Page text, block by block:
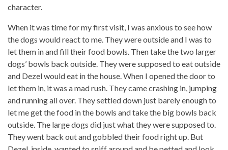
character.
When it was time for my first visit, I was anxious to see how
the dogs would react to me. They were outside and I was to
let them in and fill their food bowls. Then take the two larger
dogs’ bowls back outside. They were supposed to eat outside
and Dezel would eat in the house. When I opened the door to
let them in, it was a mad rush. They came crashing in, jumping
and running all over. They settled down just barely enough to
let me get the food in the bowls and take the big bowls back
outside. The large dogs did just what they were supposed to.
They went back out and gobbled their food right up. But